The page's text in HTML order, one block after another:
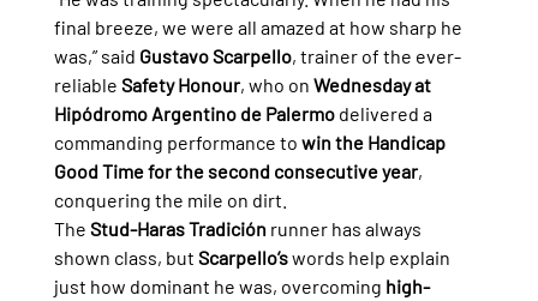
final breeze, we were all amazed at how sharp he
was,” said Gustavo Scarpello, trainer of the ever-
reliable Safety Honour, who on Wednesday at
Hipódromo Argentino de Palermo delivered a
commanding performance to win the Handicap
Good Time for the second consecutive year,
conquering the mile on dirt.
The Stud-Haras Tradición runner has always
shown class, but Scarpello’s words help explain
just how dominant he was, overcoming high-